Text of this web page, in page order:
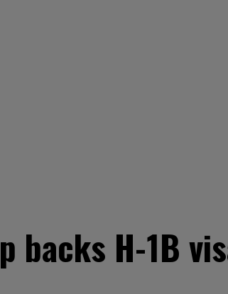
backs H-1B